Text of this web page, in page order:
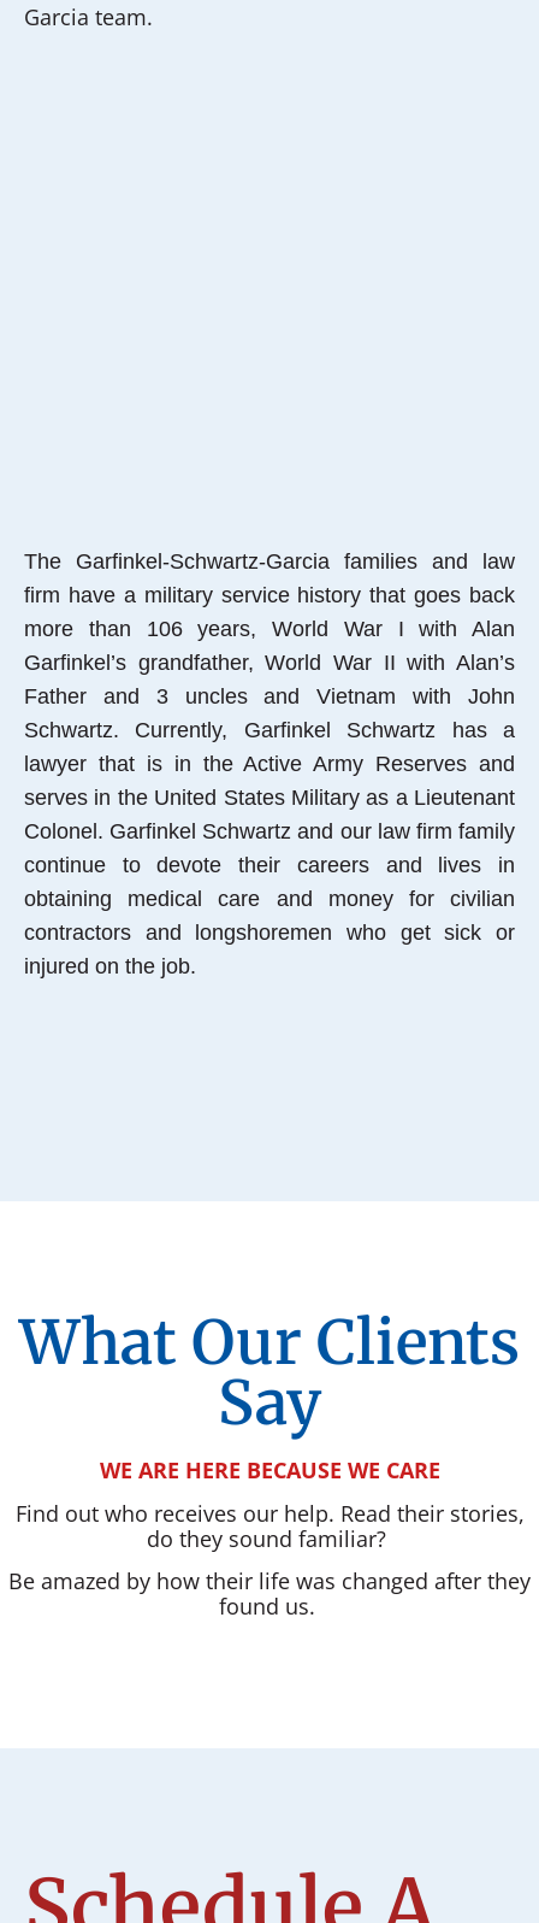
Garcia team.
The Garfinkel-Schwartz-Garcia families and law
firm have a military service history that goes back
more than 106 years, World War I with Alan
Garfinkel’s grandfather, World War II with Alan’s
Father and 3 uncles and Vietnam with John
Schwartz. Currently, Garfinkel Schwartz has a
lawyer that is in the Active Army Reserves and
serves in the United States Military as a Lieutenant
Colonel. Garfinkel Schwartz and our law firm family
continue to devote their careers and lives in
obtaining medical care and money for civilian
contractors and longshoremen who get sick or
injured on the job.
What Our Clients
Say
WE ARE HERE BECAUSE WE CARE
Find out who receives our help. Read their stories,
do they sound familiar?
Be amazed by how their life was changed after they
found us.